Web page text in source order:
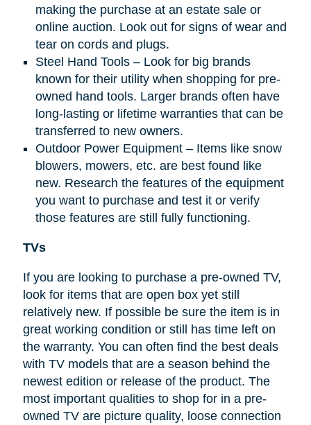
making the purchase at an estate sale or
online auction. Look out for signs of wear and
tear on cords and plugs.
Steel Hand Tools – Look for big brands
known for their utility when shopping for pre-
owned hand tools. Larger brands often have
long-lasting or lifetime warranties that can be
transferred to new owners.
Outdoor Power Equipment – Items like snow
blowers, mowers, etc. are best found like
new. Research the features of the equipment
you want to purchase and test it or verify
those features are still fully functioning.
TVs
If you are looking to purchase a pre-owned TV,
look for items that are open box yet still
relatively new. If possible be sure the item is in
great working condition or still has time left on
the warranty. You can often find the best deals
with TV models that are a season behind the
newest edition or release of the product. The
most important qualities to shop for in a pre-
owned TV are picture quality, loose connection